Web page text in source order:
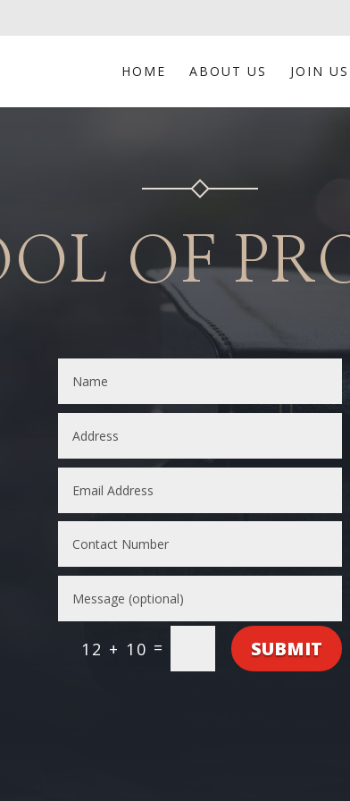
HOME ABOUT US JOIN US
OF
12 + 10 = SUBMIT